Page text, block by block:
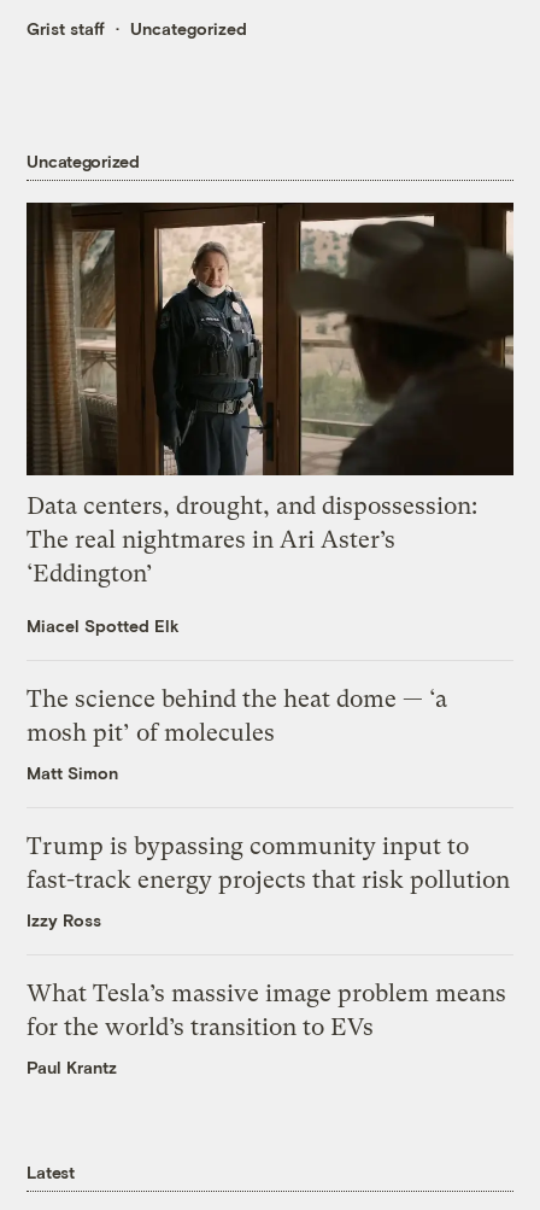
Grist staff Uncategorized
Uncategorized
Data centers, drought, and dispossession:
The real nightmares in Ari Aster’s
‘Eddington’
Miacel Spotted Elk
The science behind the heat dome — ‘a
mosh pit’ of molecules
Matt Simon
Trump is bypassing community input to
fast-track energy projects that risk pollution
Izzy Ross
What Tesla’s massive image problem means
for the world’s transition to EVs
Paul Krantz
Latest